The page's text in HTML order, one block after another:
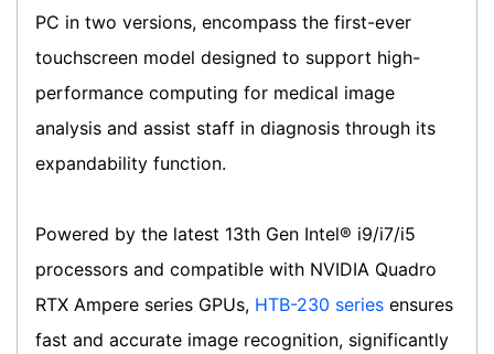
PC in two versions, encompass the first-ever
touchscreen model designed to support high-
performance computing for medical image
analysis and assist staff in diagnosis through its
expandability function.
Powered by the latest 13th Gen Intel® i9/i7/i5
processors and compatible with NVIDIA Quadro
RTX Ampere series GPUs, HTB-230 series ensures
fast and accurate image recognition, significantly